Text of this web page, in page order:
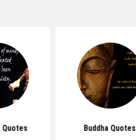
Quotes Buddha Quotes